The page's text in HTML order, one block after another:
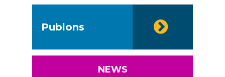
Publons
NEWS